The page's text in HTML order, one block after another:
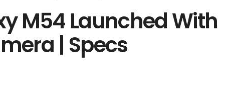
M54 Launched With
| Specs